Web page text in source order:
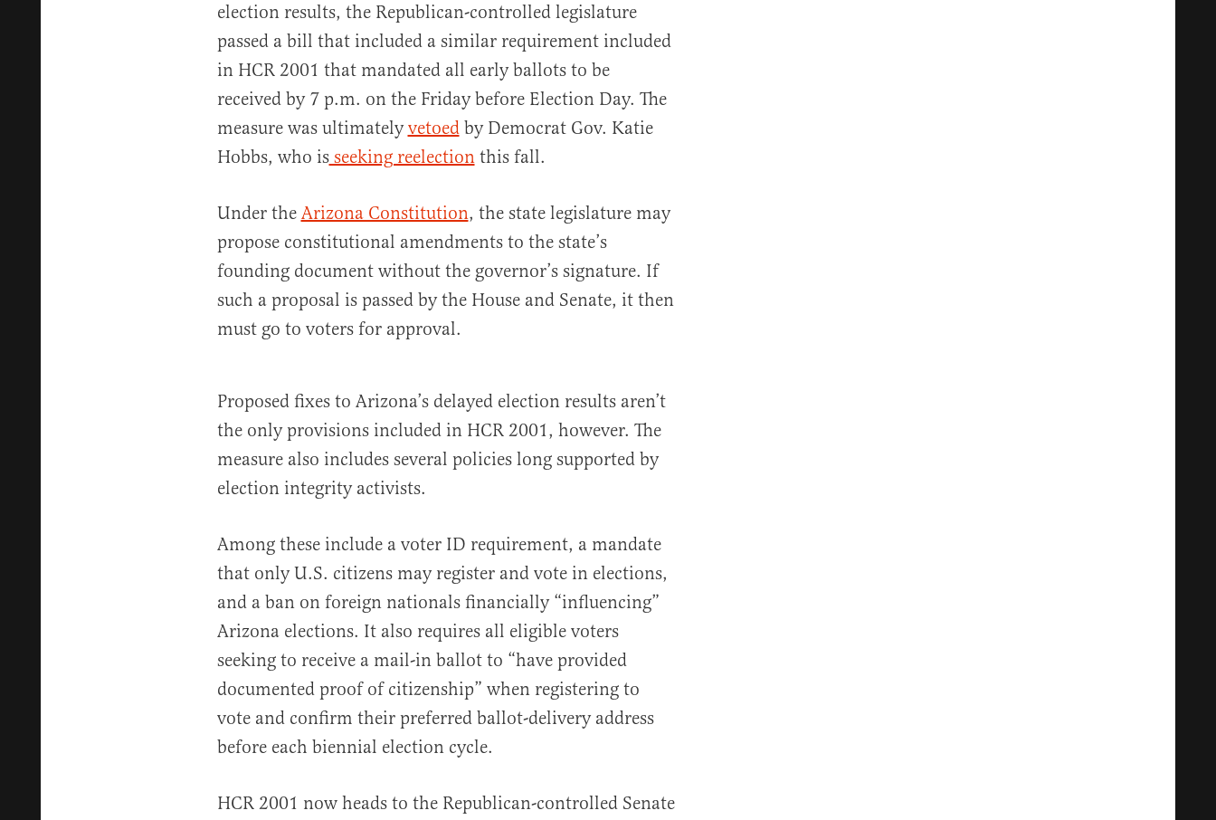
election results, the Republican-controlled legislature
passed a bill that included a similar requirement included
in HCR 2001 that mandated all early ballots to be
received by 7 p.m. on the Friday before Election Day. The
measure was ultimatelyvetoedby Democrat Gov. Katie
Hobbs, who isseeking reelectionthis fall.
Under the Arizona Constitution, the state legislature may
propose constitutional amendments to the state’s
founding document without the governor’s signature. If
such a proposal is passed by the House and Senate, it then
must go to voters for approval.
Proposed fixes to Arizona’s delayed election results aren’t
the only provisions included in HCR 2001, however. The
measure also includes several policies long supported by
election integrity activists.
Among these include a voter ID requirement, a mandate
that only U.S. citizens may register and vote in elections,
and a ban on foreign nationals financially “influencing”
Arizona elections. It also requires all eligible voters
seeking to receive a mail-in ballot to “have provided
documented proof of citizenship” when registering to
vote and confirm their preferred ballot-delivery address
before each biennial election cycle.
HCR 2001 now heads to the Republican-controlled Senate